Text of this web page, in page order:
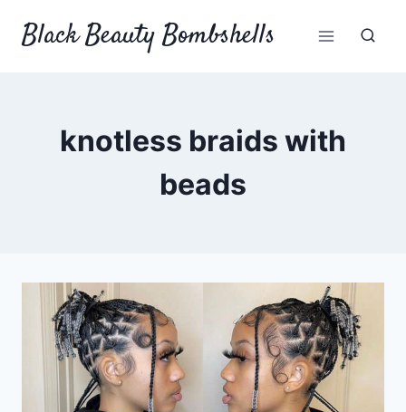
Skip
Black Beauty Bombshells
knotless braids with
beads